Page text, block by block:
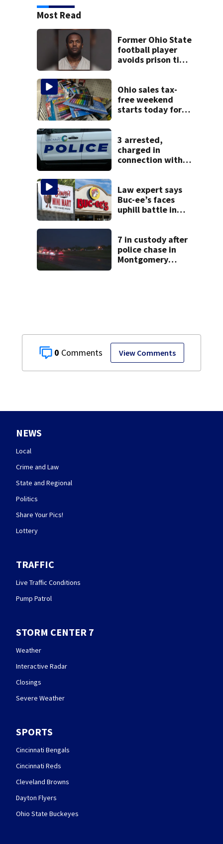
0 View Comments
Most Read
Former Ohio State
football player
avoids prison time
Ohio sales tax-
free weekend
starts today for
3 arrested,
charged in
connection with
Law expert says
Buc-ee’s faces
uphill battle in
7 in custody after
police chase in
Montgomery
NEWS
Local
Crime and Law
State and Regional
Politics
Share Your Pics!
Lottery
TRAFFIC
Live Traffic Conditions
Pump Patrol
STORM CENTER 7
Weather
Interactive Radar
Closings
Severe Weather
SPORTS
Cincinnati Bengals
Cincinnati Reds
Cleveland Browns
Dayton Flyers
Ohio State Buckeyes